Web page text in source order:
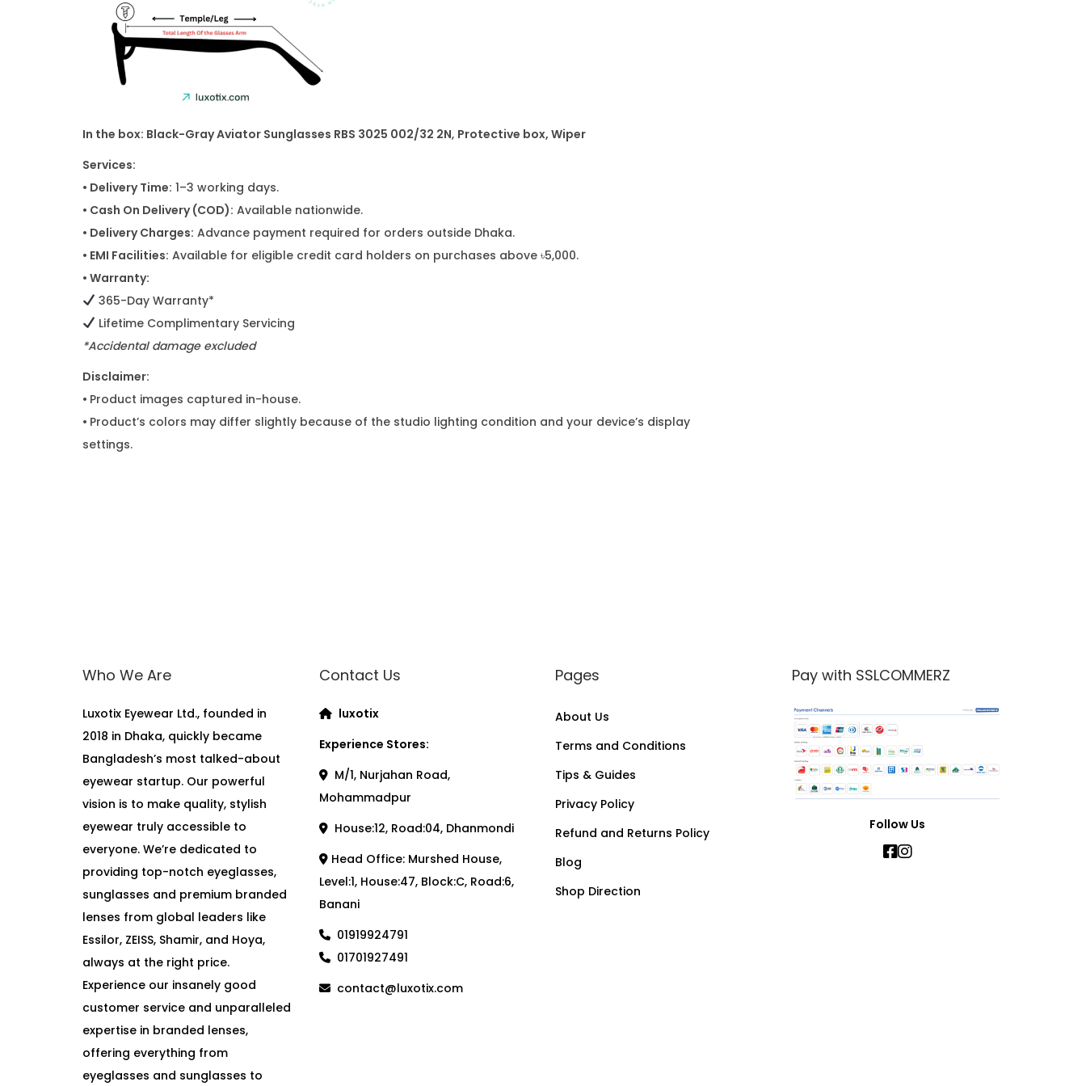
In the box: Black-Gray Aviator Sunglasses RBS 3025 002/32 2N, Protective box, Wiper
Services:
• Delivery Time: 1–3 working days.
• Cash On Delivery (COD): Available nationwide.
• Delivery Charges: Advance payment required for orders outside Dhaka.
• EMI Facilities: Available for eligible credit card holders on purchases above ৳5,000.
• Warranty:
365-Day Warranty*
Lifetime Complimentary Servicing
*Accidental damage excluded
Disclaimer:
• Product images captured in-house.
• Product’s colors may differ slightly because of the studio lighting condition and your device’s display
settings.
Who We Are
Luxotix Eyewear Ltd., founded in
2018 in Dhaka, quickly became
Bangladesh’s most talked-about
eyewear startup. Our powerful
vision is to make quality, stylish
eyewear truly accessible to
everyone. We’re dedicated to
providing top-notch eyeglasses,
sunglasses and premium branded
lenses from global leaders like
Essilor, ZEISS, Shamir, and Hoya,
always at the right price.
Experience our insanely good
customer service and unparalleled
expertise in branded lenses,
offering everything from
eyeglasses and sunglasses to
Contact Us
luxotix
Experience Stores:
M/1, Nurjahan Road,
Mohammadpur
House:12, Road:04, Dhanmondi
Head Office: Murshed House,
Level:1, House:47, Block:C, Road:6,
Banani
01919924791
01701927491
contact@luxotix.com
Pages
About Us
Terms and Conditions
Tips & Guides
Privacy Policy
Refund and Returns Policy
Blog
Shop Direction
Pay with SSLCOMMERZ
Follow Us